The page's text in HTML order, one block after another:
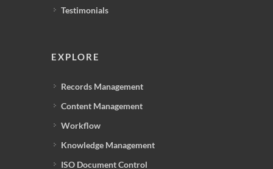
Testimonials
EXPLORE
Records Management
Content Management
Workflow
Knowledge Management
ISO Document Control